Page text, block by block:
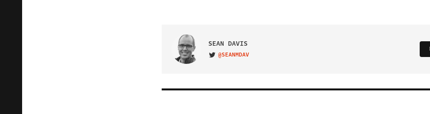
SEAN DAVIS
VISIT ON TWITTER
@SEANMDAV